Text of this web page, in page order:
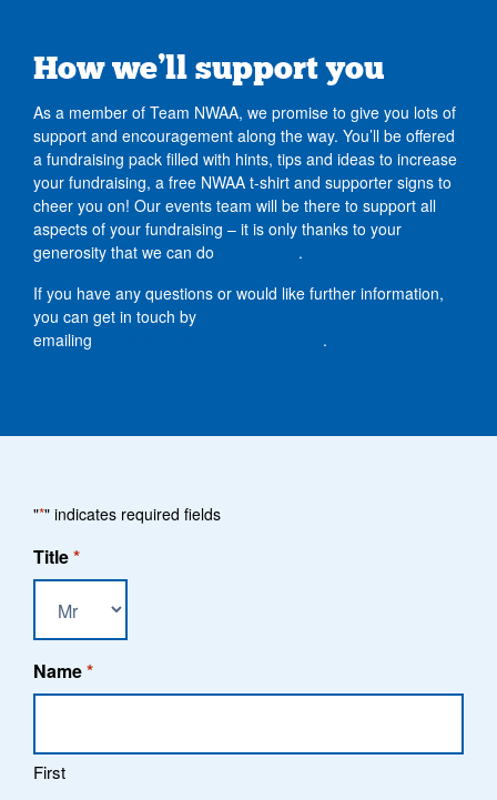
How we’ll support you
As a member of Team NWAA, we promise to give you lots of
support and encouragement along the way. You’ll be offered
a fundraising pack filled with hints, tips and ideas to increase
your fundraising, a free NWAA t-shirt and supporter signs to
cheer you on! Our events team will be there to support all
aspects of your fundraising – it is only thanks to your
generosity that we can do
.
If you have any questions or would like further information,
you can get in touch by
emailing
.
"*" indicates required fields
Title*
Name*
First